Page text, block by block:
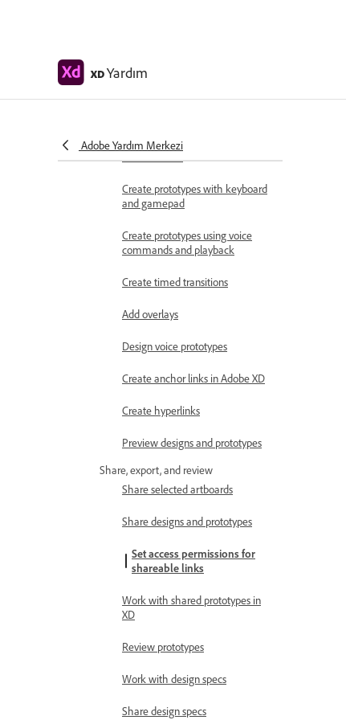
XDYardım
Adobe Yardım Merkezi
Create interactive prototypes
Object properties supported for
Create prototypes with keyboard
and gamepad
Create prototypes using voice
commands and playback
Create timed transitions
Add overlays
Design voice prototypes
Create anchor links in Adobe XD
Create hyperlinks
Preview designs and prototypes
Share, export, and review
Share selected artboards
Share designs and prototypes
Set access permissions for
shareable links
Work with shared prototypes in
XD
Review prototypes
Work with design specs
Share design specs